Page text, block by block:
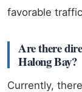
favorable
Are there
Halong Bay?
Currently,